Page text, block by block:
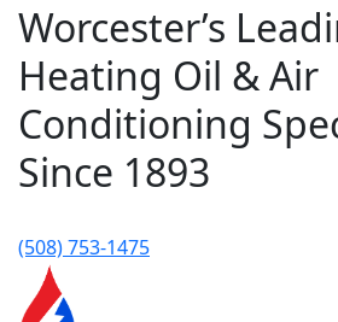
Worcester’s
Heating Oil & Air
Conditioning
Since 1893
(508) 753-1475